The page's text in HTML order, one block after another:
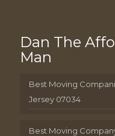
Dan The
Man
Best Moving
Jersey 07034
Best Moving